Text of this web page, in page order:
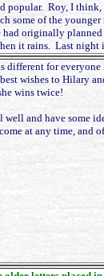
popular. Roy, I
some of the
originally
it rains. Last night
different for
wishes to Hilary
wins twice!
and have some
at any time, and